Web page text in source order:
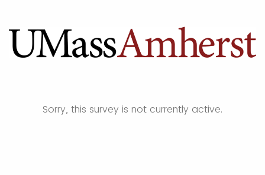
Sorry, this survey is not currently active.